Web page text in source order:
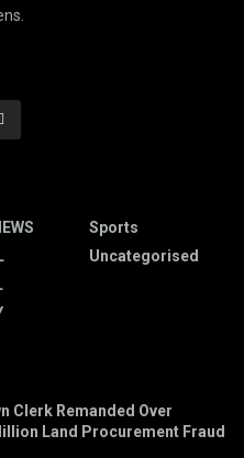
Sports
Uncategorised
Clerk Remanded Over
Land Procurement Fraud